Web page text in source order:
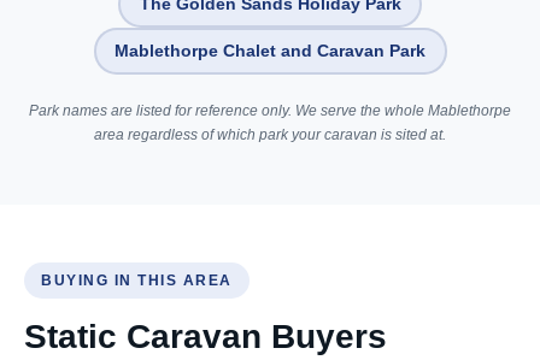
The Golden Sands Holiday Park
Mablethorpe Chalet and Caravan Park
Park names are listed for reference only. We serve the whole Mablethorpe
area regardless of which park your caravan is sited at.
BUYING IN THIS AREA
Static Caravan Buyers